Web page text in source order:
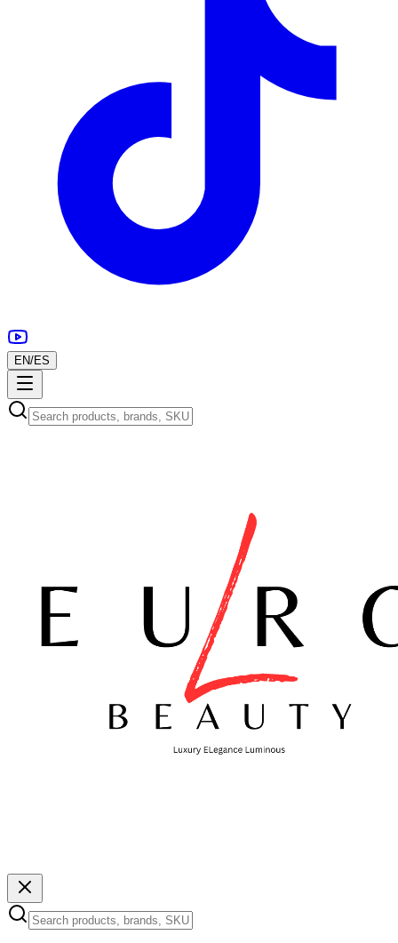
EN/ES